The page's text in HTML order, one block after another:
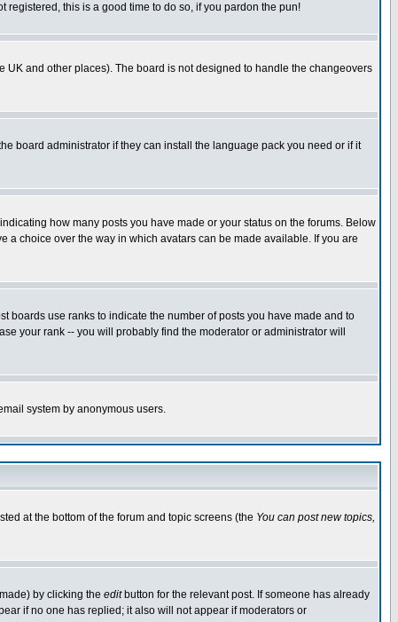
registered, this is a good time to do so, if you pardon the pun!
UK and other places). The board is not designed to handle the changeovers
board administrator if they can install the language pack you need or if it
how many posts you have made or your status on the forums. Below
a choice over the way in which avatars can be made available. If you are
boards use ranks to indicate the number of posts you have made and to
your rank -- you will probably find the moderator or administrator will
system by anonymous users.
at the bottom of the forum and topic screens (the You can post new topics,
by clicking the editbutton for the relevant post. If someone has already
if no one has replied; it also will not appear if moderators or